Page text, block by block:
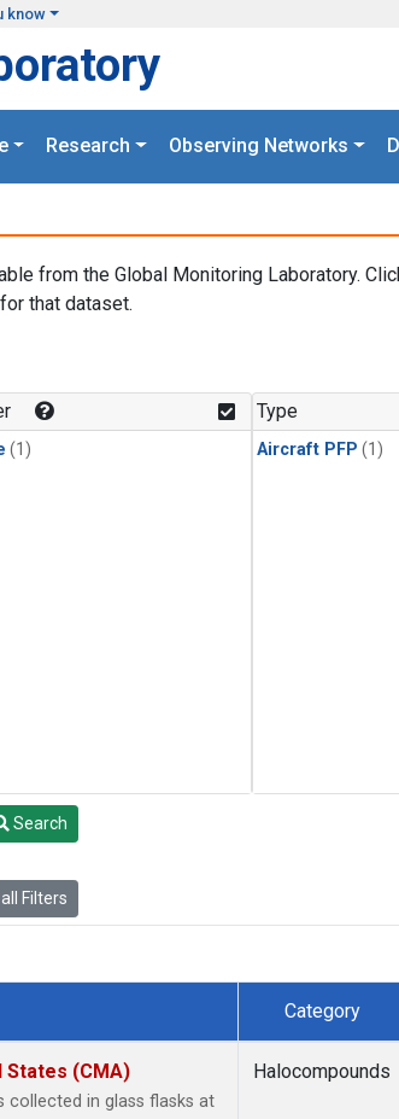
know
Research Observing Networks
from the Global Monitoring Laboratory.
that dataset.
(1)
Type
Aircraft PFP (1)
Search
Filters
Category
States (CMA)
collected in glass flasks at
Halocompounds